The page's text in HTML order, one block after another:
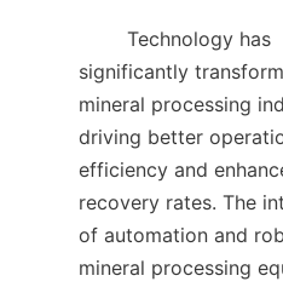
significantly
mineral processing
driving better
efficiency and
recovery rates. The
of automation and
mineral processing